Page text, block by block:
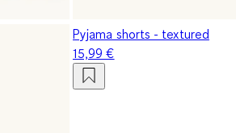
Pyjama shorts - textured
15,99 €